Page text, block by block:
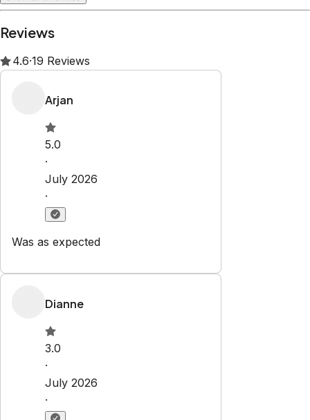
Property Rules
Check-in:
Explore
PropertiesBlogServices
bookings@renjoy.com
Colorado Springs,